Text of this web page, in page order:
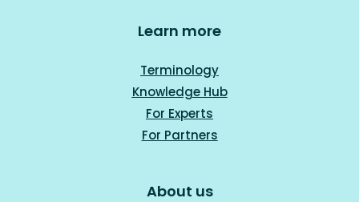
Learn more
Terminology
Knowledge Hub
For Experts
For Partners
About us